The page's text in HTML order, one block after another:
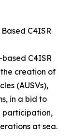
C4ISR
C4ISR
creation of
(AUSVs),
in a bid to
participation,
at sea.